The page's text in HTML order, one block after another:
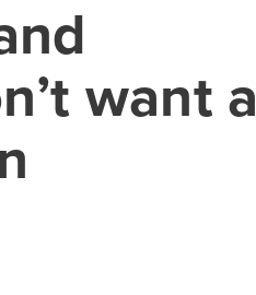
want a